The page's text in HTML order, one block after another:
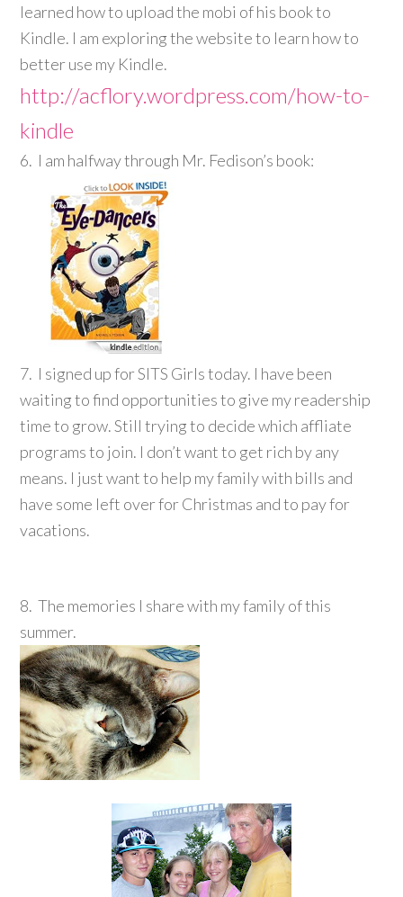
learned how to upload the mobi of his book to
Kindle. I am exploring the website to learn how to
better use my Kindle.
http://acflory.wordpress.com/how-to-
kindle
6. I am halfway through Mr. Fedison’s book:
7. I signed up for SITS Girls today. I have been
waiting to find opportunities to give my readership
time to grow. Still trying to decide which affliate
programs to join. I don’t want to get rich by any
means. I just want to help my family with bills and
have some left over for Christmas and to pay for
vacations.
8. The memories I share with my family of this
summer.